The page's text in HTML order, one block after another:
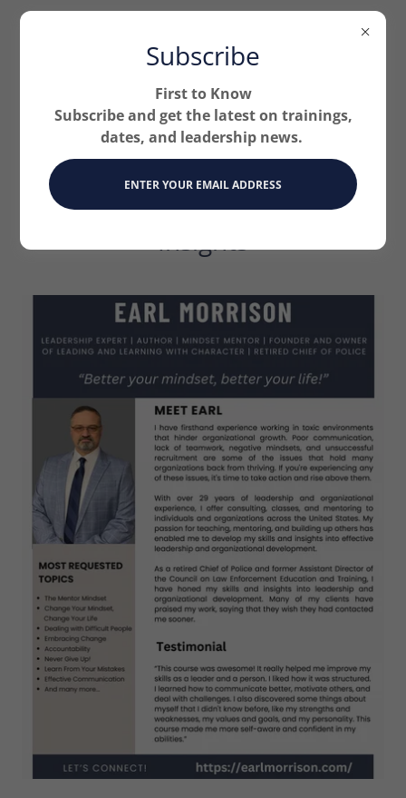
Podcast Expert Guest
Speaker: Leadership
Insights
Subscribe
First to Know
Subscribe and get the latest on trainings,
dates, and leadership news.
ENTER YOUR EMAIL ADDRESS